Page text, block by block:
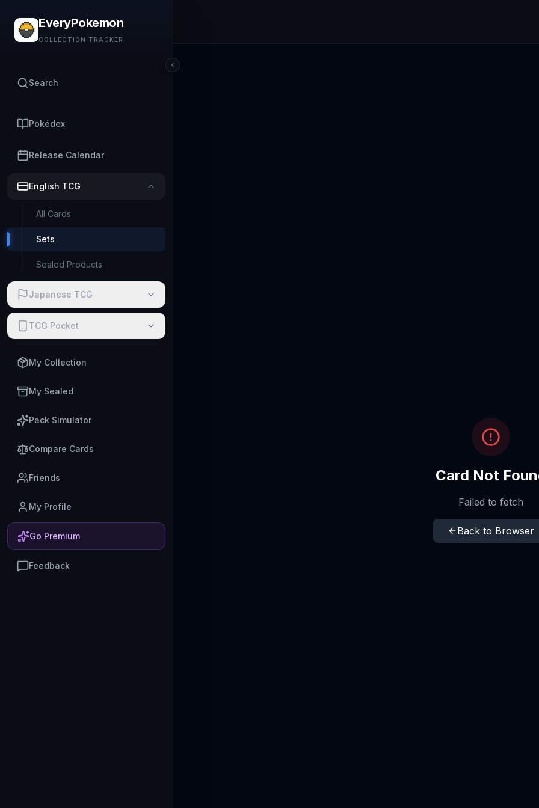
EveryPokemon
COLLECTION TRACKER
Search
Pokédex
Release Calendar
English TCG
All Cards
Sets
Sealed Products
Japanese TCG
TCG Pocket
My Collection
My Sealed
Pack Simulator
Compare Cards
Friends
My Profile
Go Premium
Feedback
Card Not
Failed to fetch
Back to Browser